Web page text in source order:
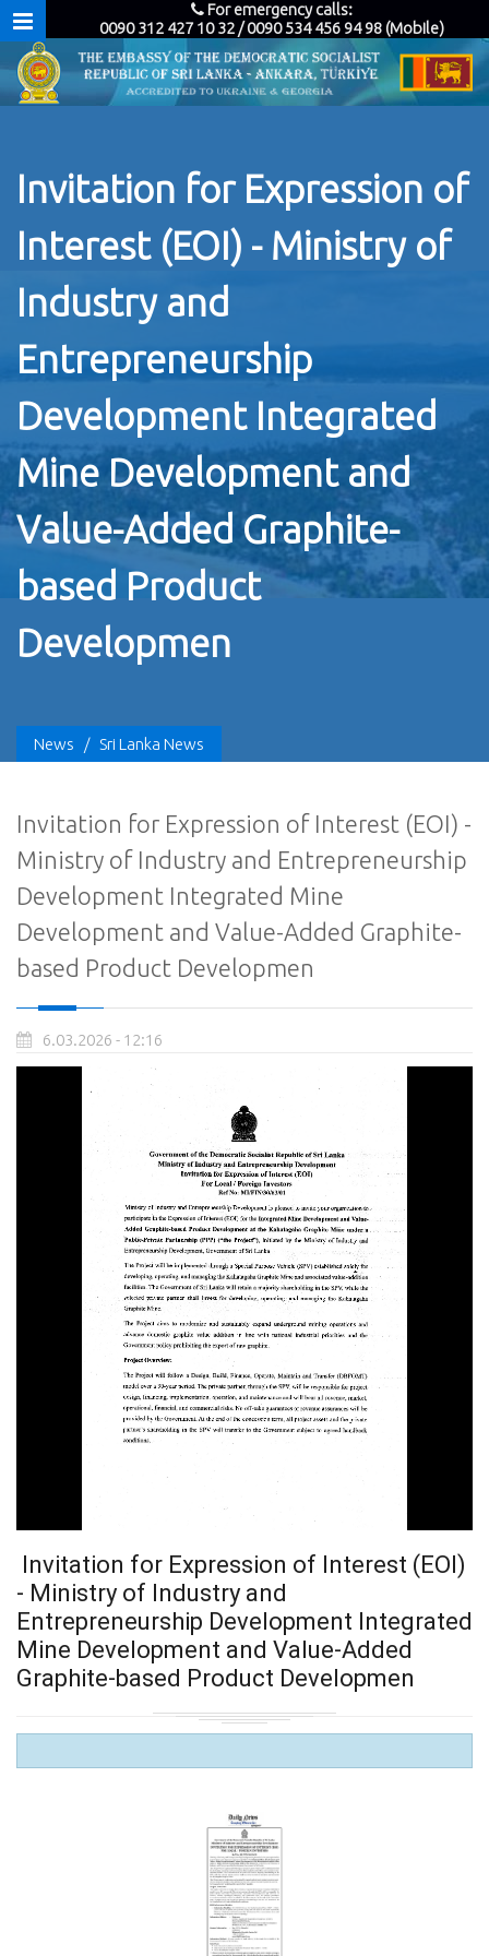
For emergency calls:
0090 312 427 10 32 / 0090 534 456 94 98 (Mobile)
Invitation for Expression of
Interest (EOI) - Ministry of
Industry and
Entrepreneurship
Development Integrated
Mine Development and
Value-Added Graphite-
based Product
Developmen
News / Sri Lanka News
Invitation for Expression of Interest (EOI) -
Ministry of Industry and Entrepreneurship
Development Integrated Mine
Development and Value-Added Graphite-
based Product Developmen
6.03.2026 - 12:16
Invitation for Expression of Interest (EOI)
- Ministry of Industry and
Entrepreneurship Development Integrated
Mine Development and Value-Added
Graphite-based Product Developmen